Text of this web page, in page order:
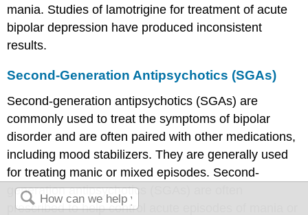
mania. Studies of lamotrigine for treatment of acute
bipolar depression have produced inconsistent
results.
Second-Generation Antipsychotics (SGAs)
Second-generation antipsychotics (SGAs) are
commonly used to treat the symptoms of bipolar
disorder and are often paired with other medications,
including mood stabilizers. They are generally used
for treating manic or mixed episodes. Second-
generation antipsychotics (SGAs) are often
prescribed to help control acute episodes of mania or